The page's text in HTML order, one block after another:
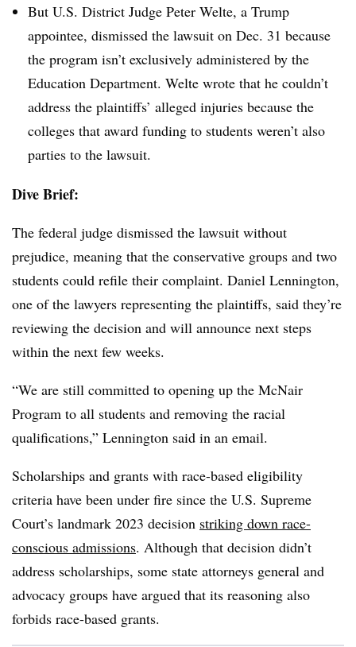
But U.S. District Judge Peter Welte, a Trump
appointee, dismissed the lawsuit on Dec. 31 because
the program isn’t exclusively administered by the
Education Department. Welte wrote that he couldn’t
address the plaintiffs’ alleged injuries because the
colleges that award funding to students weren’t also
parties to the lawsuit.
Dive Brief:
The federal judge dismissed the lawsuit without
prejudice, meaning that the conservative groups and two
students could refile their complaint. Daniel Lennington,
one of the lawyers representing the plaintiffs, said they’re
reviewing the decision and will announce next steps
within the next few weeks.
“We are still committed to opening up the McNair
Program to all students and removing the racial
qualifications,” Lennington said in an email.
Scholarships and grants with race-based eligibility
criteria have been under fire since the U.S. Supreme
Court’s landmark 2023 decision striking down race-
conscious admissions. Although that decision didn’t
address scholarships, some state attorneys general and
advocacy groups have argued that its reasoning also
forbids race-based grants.